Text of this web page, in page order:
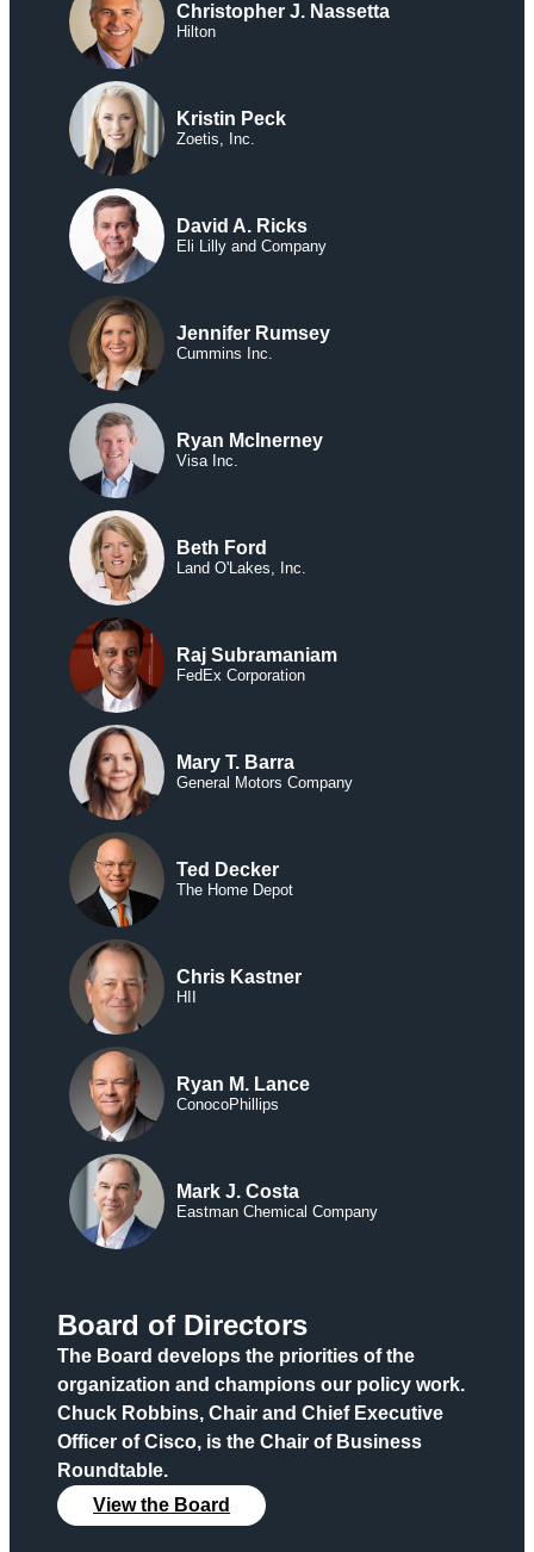
Christopher J. Nassetta
Hilton
Kristin Peck
Zoetis, Inc.
David A. Ricks
Eli Lilly and Company
Jennifer Rumsey
Cummins Inc.
Ryan McInerney
Visa Inc.
Beth Ford
Land O'Lakes, Inc.
Raj Subramaniam
FedEx Corporation
Mary T. Barra
General Motors Company
Ted Decker
The Home Depot
Chris Kastner
HII
Ryan M. Lance
ConocoPhillips
Mark J. Costa
Eastman Chemical Company
Board of Directors
The Board develops the priorities of the
organization and champions our policy work.
Chuck Robbins, Chair and Chief Executive
Officer of Cisco, is the Chair of Business
Roundtable.
View the Board